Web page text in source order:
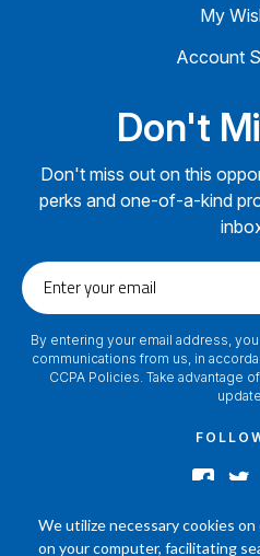
We utilize necessary cookies
on your computer, facilitating
My
Account
Don't
Don't miss out on this
perks and one-of-a-kind
Enter
your
By entering your email address,
communications from us, in
CCPA Policies. Take advantage